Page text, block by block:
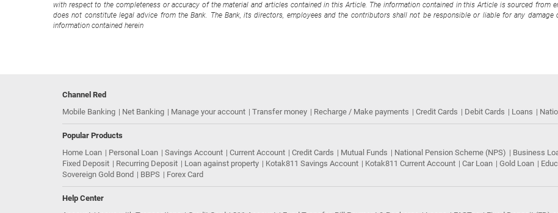
with respect to the completeness or accuracy of the material and articles contained in this Article. The information contained in this Article is sourced from
does not constitute legal advice from the Bank. The Bank, its directors, employees and the contributors shall not be responsible or liable for any
information contained herein
Channel Red
Mobile Banking
Net Banking Manage your account Transfer money Recharge / Make payments Credit Cards Debit Cards Loans
Popular Products
Home Loan
Personal Loan Savings Account Current Account Credit Cards Mutual Funds National Pension Scheme (NPS) Business
Fixed Deposit
Recurring Deposit Loan against property Kotak811 Savings Account Kotak811 Current Account Car Loan Gold Loan
Sovereign Gold Bond
BBPS Forex Card
Help Center